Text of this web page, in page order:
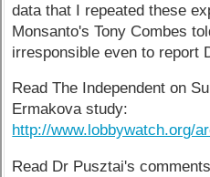
data that I repeated these
Monsanto's Tony Combes
irresponsible even to report
Read The Independent on
Ermakova study:
http://www.lobbywatch.org/
Read Dr Pusztai's